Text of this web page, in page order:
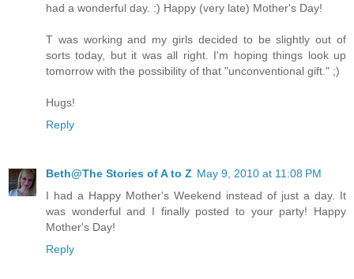
had a wonderful day. :) Happy (very late) Mother's Day!
T was working and my girls decided to be slightly out of
sorts today, but it was all right. I'm hoping things look up
tomorrow with the possibility of that "unconventional gift." ;)
Hugs!
Reply
Beth@The Stories of A to Z May 9, 2010 at 11:08 PM
I had a Happy Mother's Weekend instead of just a day. It
was wonderful and I finally posted to your party! Happy
Mother's Day!
Reply